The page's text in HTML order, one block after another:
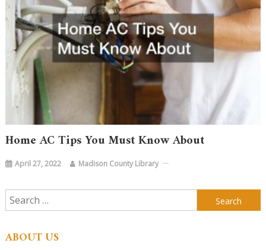
Home AC Tips You Must Know About
April 27, 2022 Madison County Library
Search
for:
ABOUT US